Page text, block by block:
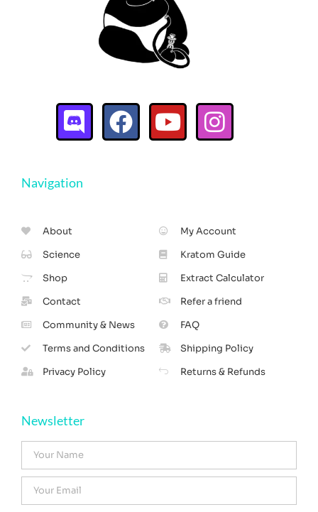
Navigation
About
Science
Shop
Contact
Community & News
Terms and Conditions
Privacy Policy
My Account
Kratom Guide
Extract Calculator
Refer a friend
FAQ
Shipping Policy
Returns & Refunds
Newsletter